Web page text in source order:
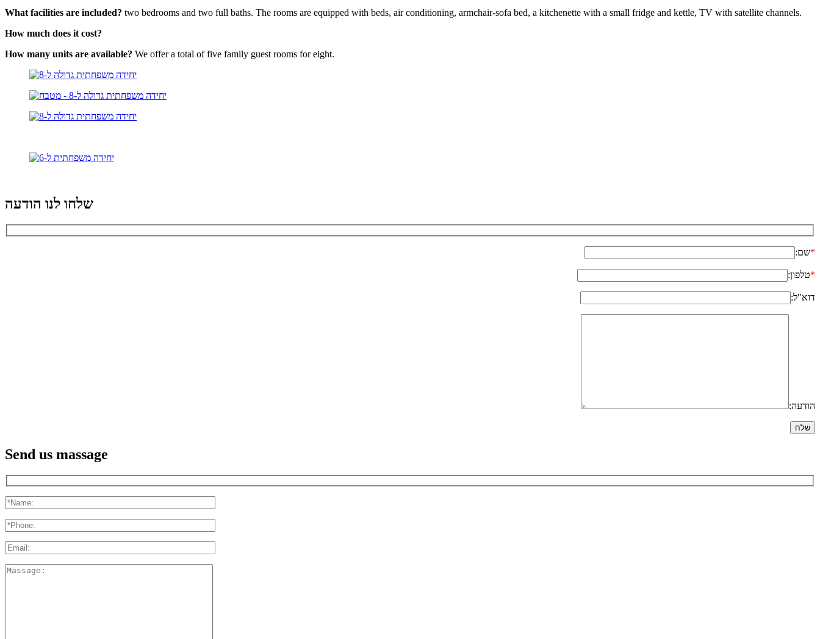
What facilities are included? two bedrooms and two full baths. The rooms are equipped with beds, air conditioning, armchair-sofa bed, a kitchenette with a small fridge and kettle, TV with satellite channels.
How much does it cost?
How many units are available? We offer a total of five family guest rooms for eight.
שלחו לנו הודעה
*שם:
*טלפון:
דוא"ל:
הודעה:
Send us massage